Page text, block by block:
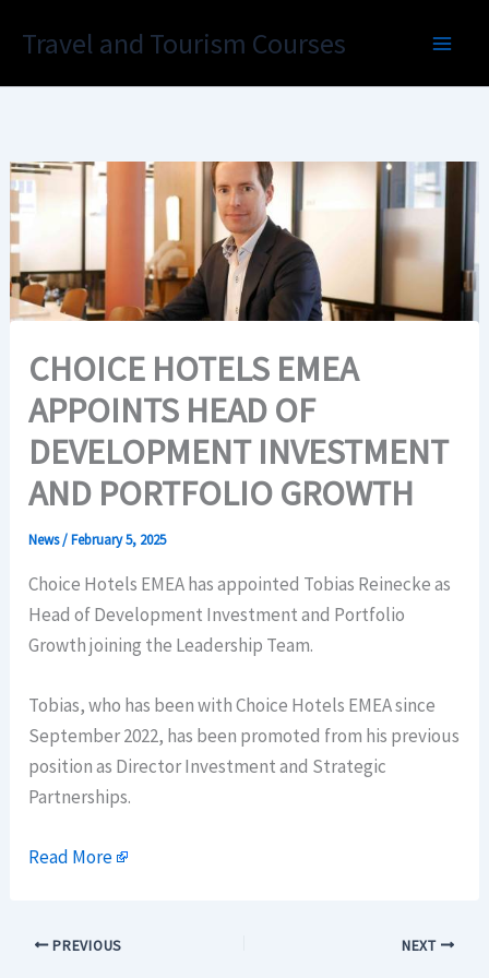
Travel and Tourism Courses
CHOICE HOTELS EMEA
APPOINTS HEAD OF
DEVELOPMENT INVESTMENT
AND PORTFOLIO GROWTH
News/February 5, 2025
Choice Hotels EMEA has appointed Tobias Reinecke as
Head of Development Investment and Portfolio
Growth joining the Leadership Team.
Tobias, who has been with Choice Hotels EMEA since
September 2022, has been promoted from his previous
position as Director Investment and Strategic
Partnerships.
Read More
PREVIOUS NEXT